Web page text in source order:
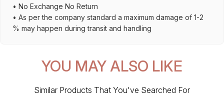
• No Exchange No Return
• As per the company standard a maximum damage of 1-2
% may happen during transit and handling
YOU MAY ALSO LIKE
Similar Products That You've Searched For